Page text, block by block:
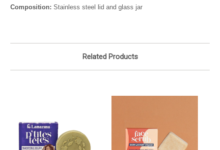
Composition: Stainless steel lid and glass jar
Related Products